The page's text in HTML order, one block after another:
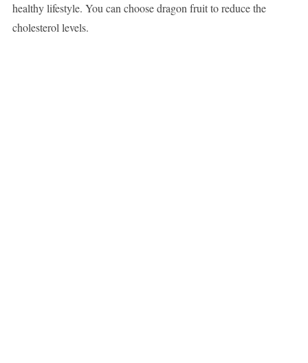
healthy lifestyle. You can choose dragon fruit to reduce the
cholesterol levels.